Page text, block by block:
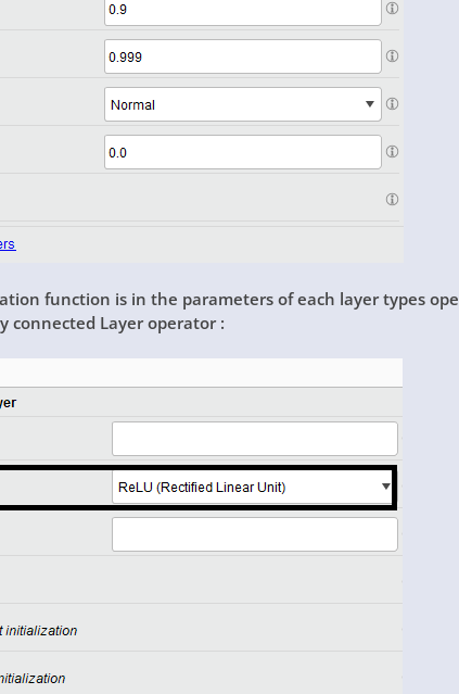
function is in the parameters of each layer types
connected Layeroperator :